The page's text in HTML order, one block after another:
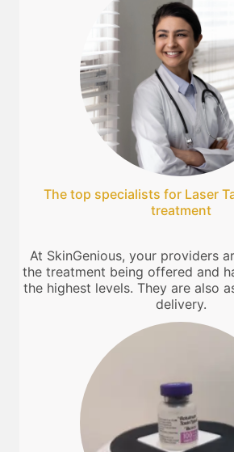
The top specialists for Laser
treatment
At SkinGenious, your providers
the treatment being offered and
the highest levels. They are also
delivery.